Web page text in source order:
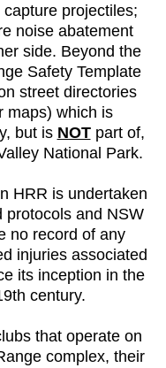
projectiles;
noise abatement
side. Beyond the
Safety Template
street directories
maps) which is
but is NOTpart of,
National Park.
HRR is undertaken
protocols and NSW
no record of any
injuries associated
its inception in the
century.
that operate on
complex, their